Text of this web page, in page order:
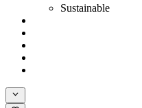
Sustainable